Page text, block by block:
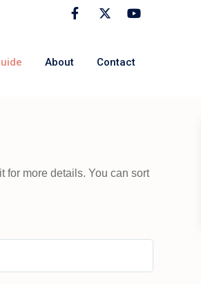
About Contact
for more details. You can sort